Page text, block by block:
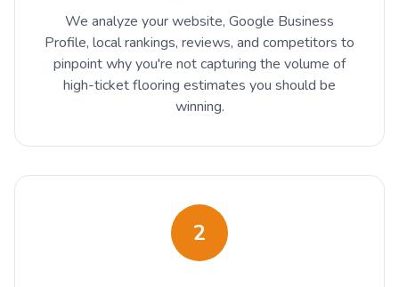
We analyze your website, Google Business
Profile, local rankings, reviews, and competitors to
pinpoint why you're not capturing the volume of
high-ticket flooring estimates you should be
winning.
2